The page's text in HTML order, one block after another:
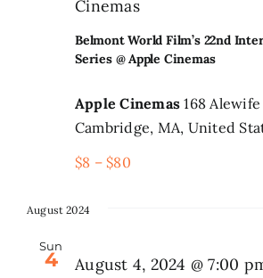
Belmont World Film’s 22nd
Series @ Apple Cinemas
Cinemas
Apple Cinemas168
Cambridge, MA, United
$8 – $80
August 2024
Sun
4 August 4, 2024 @ 7:00